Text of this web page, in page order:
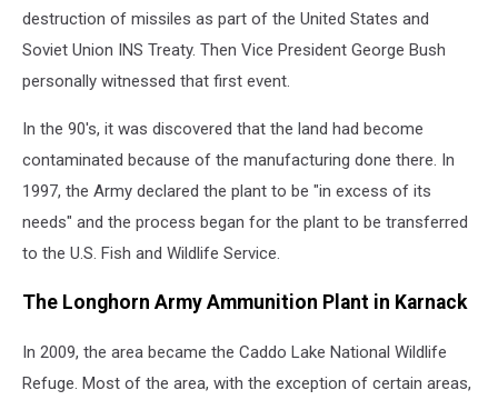
destruction of missiles as part of the United States and
Soviet Union INS Treaty. Then Vice President George Bush
personally witnessed that first event.
In the 90's, it was discovered that the land had become
contaminated because of the manufacturing done there. In
1997, the Army declared the plant to be "in excess of its
needs" and the process began for the plant to be transferred
to the U.S. Fish and Wildlife Service.
The Longhorn Army Ammunition Plant in Karnack
In 2009, the area became the Caddo Lake National Wildlife
Refuge. Most of the area, with the exception of certain areas,